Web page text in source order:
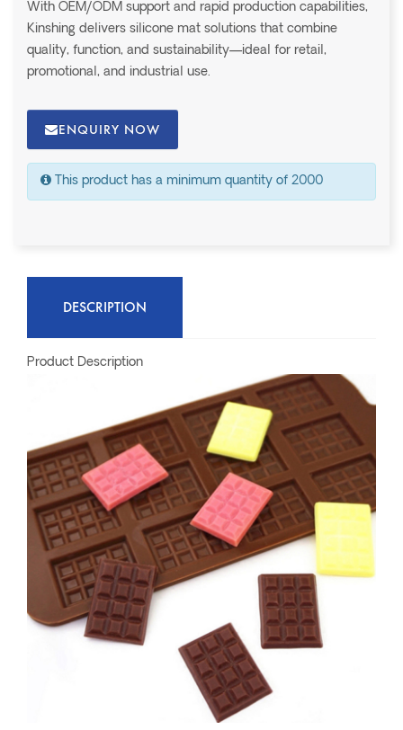
With OEM/ODM support and rapid production capabilities,
Kinshing delivers silicone mat solutions that combine
quality, function, and sustainability—ideal for retail,
promotional, and industrial use.
ENQUIRY NOW
This product has a minimum quantity of 2000
DESCRIPTION
Product Description